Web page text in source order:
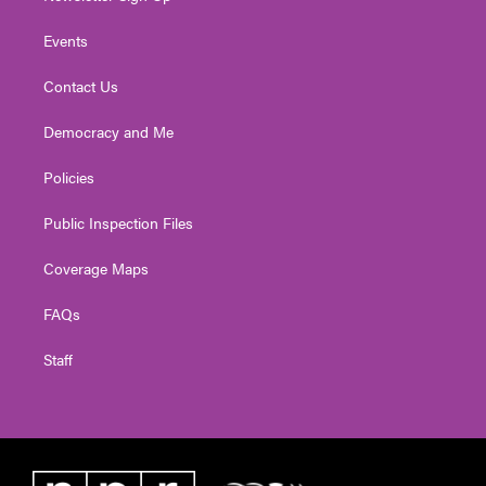
Events
Contact Us
Democracy and Me
Policies
Public Inspection Files
Coverage Maps
FAQs
Staff